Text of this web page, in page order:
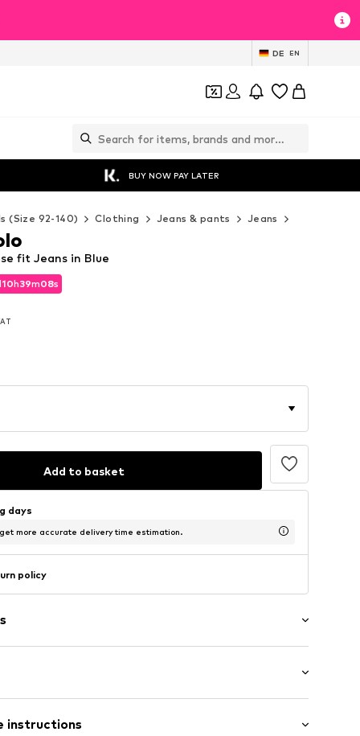
DE EN
BUY NOW PAY LATER
(Size 92-140) Clothing Jeans & pants Jeans
10h39m06s
10h39m06s
fit Jeans in Blue
Add to basket
days
more accurate delivery time estimation.
policy
fit
instructions